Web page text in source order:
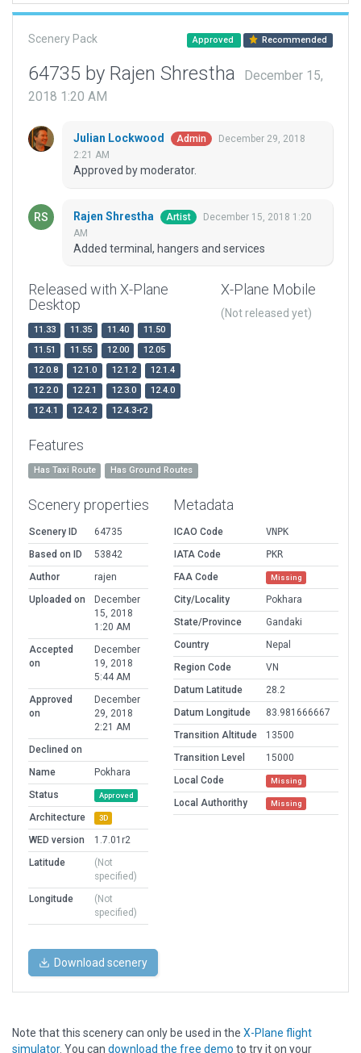
Scenery Pack Approved Recommended
64735 by Rajen Shrestha
December 15,
2018 1:20 AM
Julian Lockwood Admin
December 29, 2018
2:21 AM
Approved by moderator.
Rajen Shrestha Artist
December 15, 2018 1:20
AM
Added terminal, hangers and services
Released with X-Plane
Desktop
11.33 11.35 11.40
11.50
11.51
11.55 12.00
12.05
12.0.8
12.1.0 12.1.2
12.1.4
12.2.0
12.2.1 12.3.0
12.4.0
12.4.1
12.4.2 12.4.3-r2
X-Plane Mobile
(Not released yet)
Features
Has Taxi Route Has Ground Routes
Scenery properties
Scenery ID
64735
Based on ID
53842
Author
rajen
Uploaded on
December
15, 2018
1:20 AM
Accepted
on
December
19, 2018
5:44 AM
Approved
on
December
29, 2018
2:21 AM
Declined on
Name
Pokhara
Status
Approved
Architecture 3D
WED version
1.7.01r2
Latitude
(Not
specified)
Longitude
(Not
specified)
Metadata
ICAO Code
VNPK
IATA Code
PKR
FAA Code
Missing
City/Locality
Pokhara
State/Province
Gandaki
Country
Nepal
Region Code
VN
Datum Latitude
28.2
Datum Longitude
83.981666667
Transition Altitude
13500
Transition Level
15000
Local Code
Missing
Local Authorithy Missing
Download scenery
Note that this scenery can only be used in the X-Plane flight
simulator. You can download the free demo to try it on your